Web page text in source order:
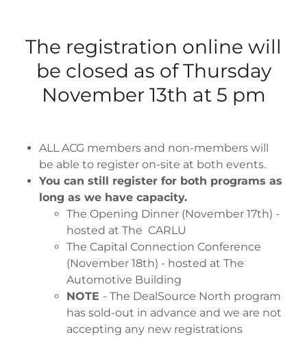
The registration online will
be closed as of Thursday
November 13th at 5 pm
ALL ACG members and non-members will
be able to register on-site at both events.
You can still register for both programs as
long as we have capacity.
The Opening Dinner (November 17th) -
hosted at The CARLU
The Capital Connection Conference
(November 18th) - hosted at The
Automotive Building
NOTE - The DealSource North program
has sold-out in advance and we are not
accepting any new registrations